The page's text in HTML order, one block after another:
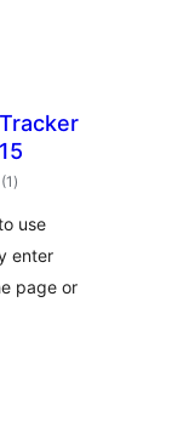
(1 total
ratings
)
use
enter
page or